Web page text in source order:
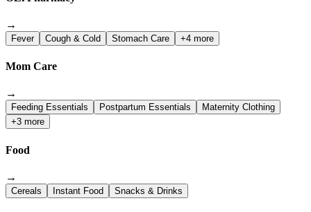
→
Fever Cough & Cold Stomach Care +4 more
Mom Care
→
Feeding Essentials Postpartum Essentials
Maternity Clothing
+3 more
Food
→
Cereals Instant Food Snacks & Drinks